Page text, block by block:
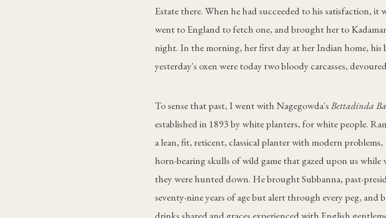
Estate there. When he had succeeded to his satisfaction, it
went to England to fetch one, and brought her to
night. In the morning, her first day at her Indian home, his
yesterday's oxen were today two bloody carcasses,
To sense that past, I went with Nagegowda'sBettadinda
established in 1893 by white planters, for white people.
a lean, fit, reticent, classical planter with modern
horn-bearing skulls of wild game that gazed upon us
they were hunted down. He brought Subbanna, past-
seventy-nine years of age but alert through every peg, and
drinks shared and graces experienced with English